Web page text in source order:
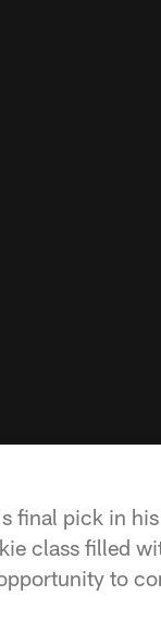
final pick in
class filled
to